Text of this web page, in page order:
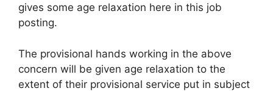
gives some age relaxation here in this job
posting.
The provisional hands working in the above
concern will be given age relaxation to the
extent of their provisional service put in subject